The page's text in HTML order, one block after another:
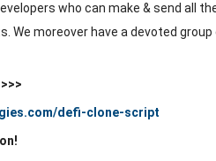
who can make & send all
We moreover have a devoted
defi-clone-script